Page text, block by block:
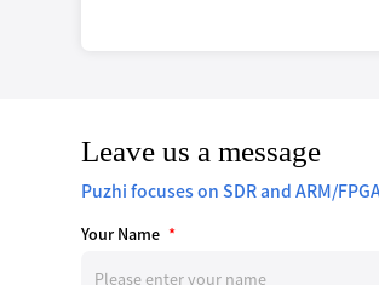
Leave us a message
Puzhi focuses on SDR and ARM/
Your Name *